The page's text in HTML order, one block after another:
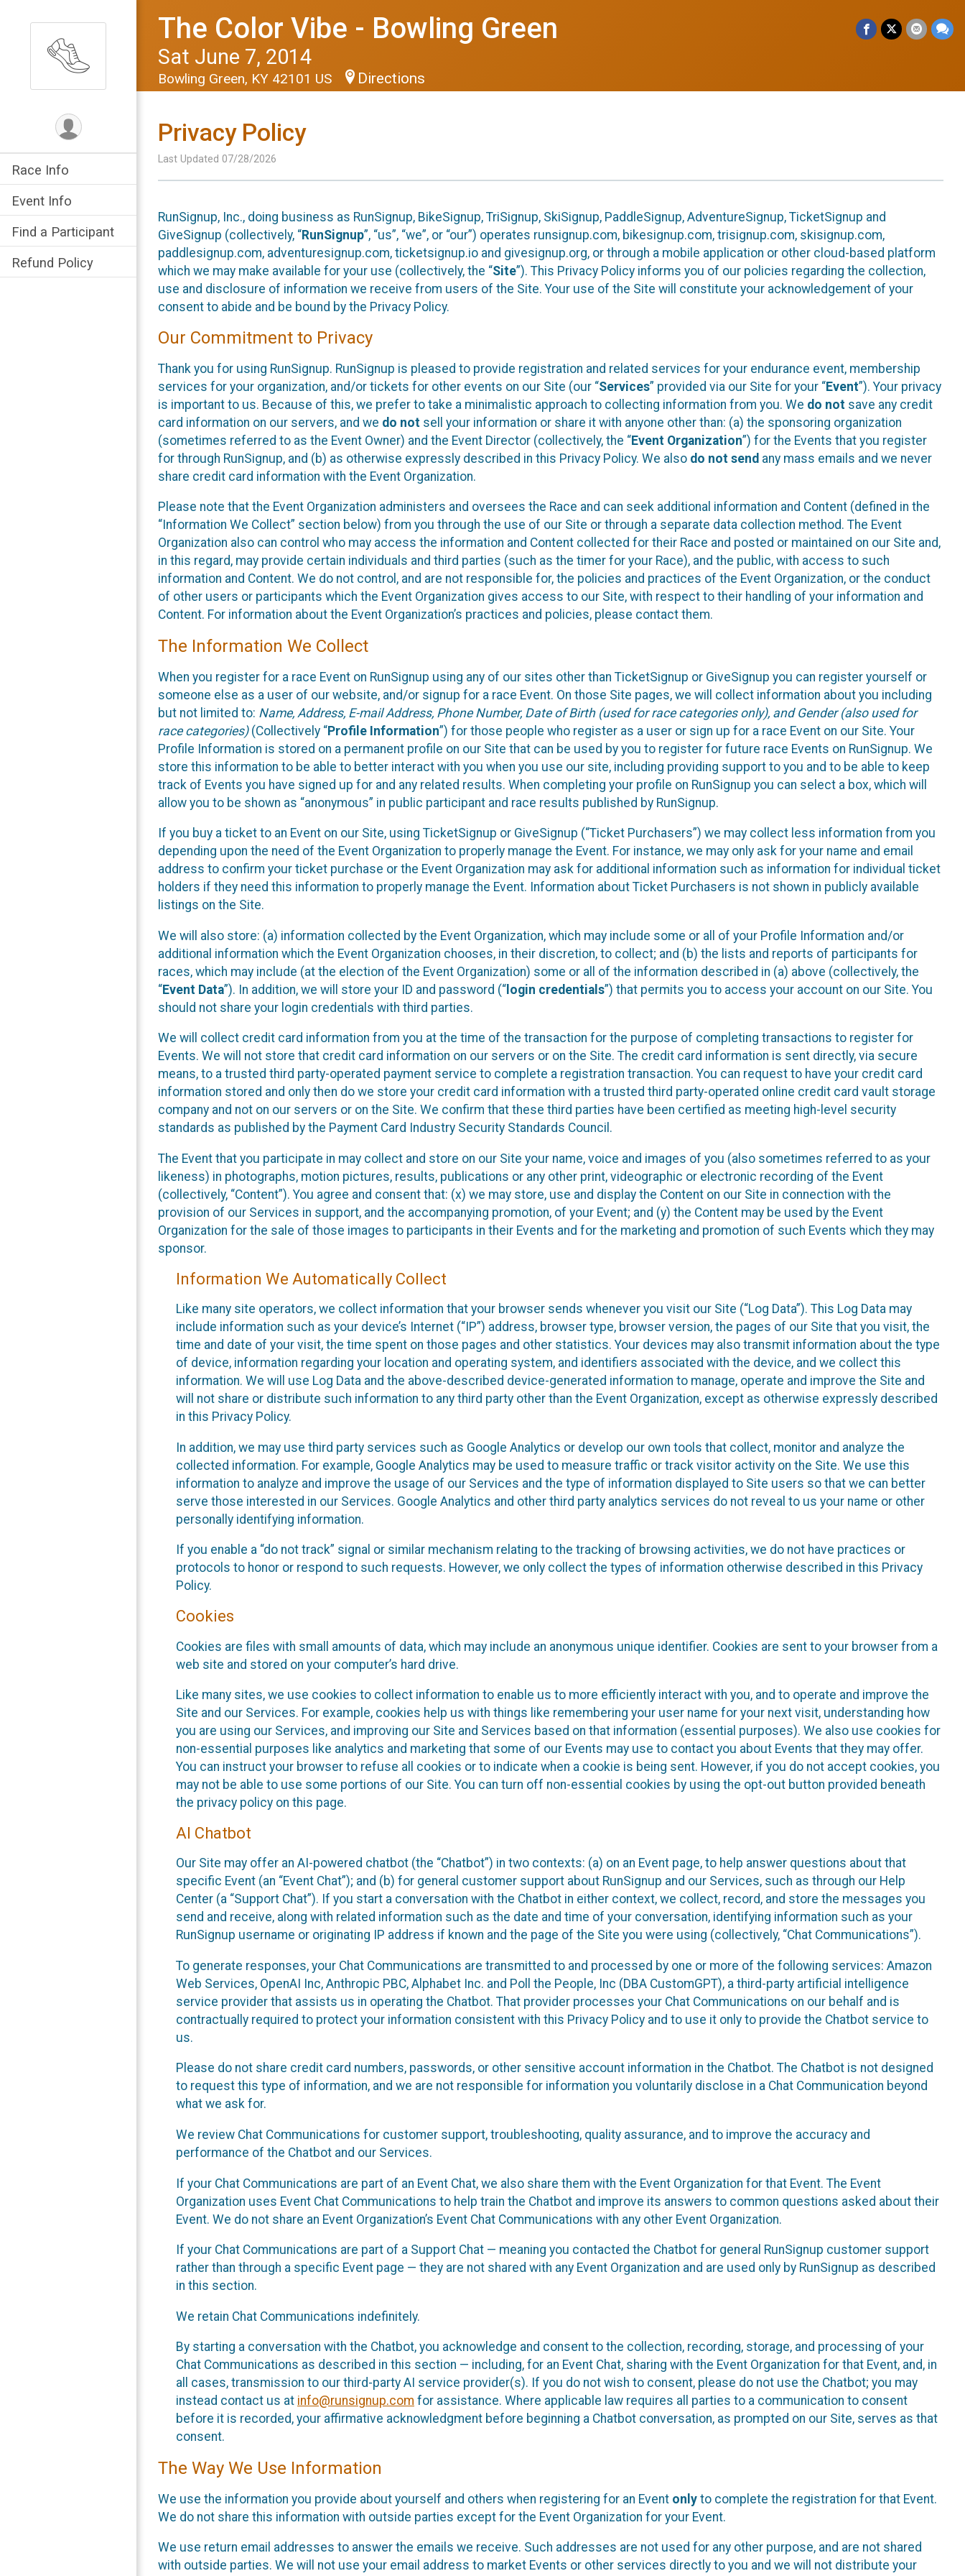
Race Info
Event Info
Find a Participant
Refund Policy
The Color Vibe - Bowling Green
Sat June 7, 2014
Bowling Green, KY 42101 US Directions
Privacy Policy
Last Updated 07/28/2026
RunSignup, Inc., doing business as RunSignup, BikeSignup, TriSignup, SkiSignup, PaddleSignup, AdventureSignup, TicketSignup and
GiveSignup (collectively, “RunSignup”, “us”, “we”, or “our”) operates runsignup.com, bikesignup.com, trisignup.com, skisignup.com,
paddlesignup.com, adventuresignup.com, ticketsignup.io and givesignup.org, or through a mobile application or other cloud-based platform
which we may make available for your use (collectively, the “Site”). This Privacy Policy informs you of our policies regarding the collection,
use and disclosure of information we receive from users of the Site. Your use of the Site will constitute your acknowledgement of your
consent to abide and be bound by the Privacy Policy.
Our Commitment to Privacy
Thank you for using RunSignup. RunSignup is pleased to provide registration and related services for your endurance event, membership
services for your organization, and/or tickets for other events on our Site (our “Services” provided via our Site for your “Event”). Your privacy
is important to us. Because of this, we prefer to take a minimalistic approach to collecting information from you. We do not save any credit
card information on our servers, and we do not sell your information or share it with anyone other than: (a) the sponsoring organization
(sometimes referred to as the Event Owner) and the Event Director (collectively, the “Event Organization”) for the Events that you register
for through RunSignup, and (b) as otherwise expressly described in this Privacy Policy. We also do not send any mass emails and we never
share credit card information with the Event Organization.
Please note that the Event Organization administers and oversees the Race and can seek additional information and Content (defined in the
“Information We Collect” section below) from you through the use of our Site or through a separate data collection method. The Event
Organization also can control who may access the information and Content collected for their Race and posted or maintained on our Site and,
in this regard, may provide certain individuals and third parties (such as the timer for your Race), and the public, with access to such
information and Content. We do not control, and are not responsible for, the policies and practices of the Event Organization, or the conduct
of other users or participants which the Event Organization gives access to our Site, with respect to their handling of your information and
Content. For information about the Event Organization’s practices and policies, please contact them.
The Information We Collect
When you register for a race Event on RunSignup using any of our sites other than TicketSignup or GiveSignup you can register yourself or
someone else as a user of our website, and/or signup for a race Event. On those Site pages, we will collect information about you including
but not limited to: Name, Address, E-mail Address, Phone Number, Date of Birth (used for race categories only), and Gender (also used for
race categories)(Collectively “Profile Information”) for those people who register as a user or sign up for a race Event on our Site. Your
Profile Information is stored on a permanent profile on our Site that can be used by you to register for future race Events on RunSignup. We
store this information to be able to better interact with you when you use our site, including providing support to you and to be able to keep
track of Events you have signed up for and any related results. When completing your profile on RunSignup you can select a box, which will
allow you to be shown as “anonymous” in public participant and race results published by RunSignup.
If you buy a ticket to an Event on our Site, using TicketSignup or GiveSignup (“Ticket Purchasers”) we may collect less information from you
depending upon the need of the Event Organization to properly manage the Event. For instance, we may only ask for your name and email
address to confirm your ticket purchase or the Event Organization may ask for additional information such as information for individual ticket
holders if they need this information to properly manage the Event. Information about Ticket Purchasers is not shown in publicly available
listings on the Site.
We will also store: (a) information collected by the Event Organization, which may include some or all of your Profile Information and/or
additional information which the Event Organization chooses, in their discretion, to collect; and (b) the lists and reports of participants for
races, which may include (at the election of the Event Organization) some or all of the information described in (a) above (collectively, the
“Event Data”). In addition, we will store your ID and password (“ login credentials”) that permits you to access your account on our Site. You
should not share your login credentials with third parties.
We will collect credit card information from you at the time of the transaction for the purpose of completing transactions to register for
Events. We will not store that credit card information on our servers or on the Site. The credit card information is sent directly, via secure
means, to a trusted third party-operated payment service to complete a registration transaction. You can request to have your credit card
information stored and only then do we store your credit card information with a trusted third party-operated online credit card vault storage
company and not on our servers or on the Site. We confirm that these third parties have been certified as meeting high-level security
standards as published by the Payment Card Industry Security Standards Council.
The Event that you participate in may collect and store on our Site your name, voice and images of you (also sometimes referred to as your
likeness) in photographs, motion pictures, results, publications or any other print, videographic or electronic recording of the Event
(collectively, “Content”). You agree and consent that: (x) we may store, use and display the Content on our Site in connection with the
provision of our Services in support, and the accompanying promotion, of your Event; and (y) the Content may be used by the Event
Organization for the sale of those images to participants in their Events and for the marketing and promotion of such Events which they may
sponsor.
Information We Automatically Collect
Like many site operators, we collect information that your browser sends whenever you visit our Site (“Log Data”). This Log Data may
include information such as your device’s Internet (“IP”) address, browser type, browser version, the pages of our Site that you visit, the
time and date of your visit, the time spent on those pages and other statistics. Your devices may also transmit information about the type
of device, information regarding your location and operating system, and identifiers associated with the device, and we collect this
information. We will use Log Data and the above-described device-generated information to manage, operate and improve the Site and
will not share or distribute such information to any third party other than the Event Organization, except as otherwise expressly described
in this Privacy Policy.
In addition, we may use third party services such as Google Analytics or develop our own tools that collect, monitor and analyze the
collected information. For example, Google Analytics may be used to measure traffic or track visitor activity on the Site. We use this
information to analyze and improve the usage of our Services and the type of information displayed to Site users so that we can better
serve those interested in our Services. Google Analytics and other third party analytics services do not reveal to us your name or other
personally identifying information.
If you enable a “do not track” signal or similar mechanism relating to the tracking of browsing activities, we do not have practices or
protocols to honor or respond to such requests. However, we only collect the types of information otherwise described in this Privacy
Policy.
Cookies
Cookies are files with small amounts of data, which may include an anonymous unique identifier. Cookies are sent to your browser from a
web site and stored on your computer’s hard drive.
Like many sites, we use cookies to collect information to enable us to more efficiently interact with you, and to operate and improve the
Site and our Services. For example, cookies help us with things like remembering your user name for your next visit, understanding how
you are using our Services, and improving our Site and Services based on that information (essential purposes). We also use cookies for
non-essential purposes like analytics and marketing that some of our Events may use to contact you about Events that they may offer.
You can instruct your browser to refuse all cookies or to indicate when a cookie is being sent. However, if you do not accept cookies, you
may not be able to use some portions of our Site. You can turn off non-essential cookies by using the opt-out button provided beneath
the privacy policy on this page.
AI Chatbot
Our Site may offer an AI-powered chatbot (the “Chatbot”) in two contexts: (a) on an Event page, to help answer questions about that
specific Event (an “Event Chat”); and (b) for general customer support about RunSignup and our Services, such as through our Help
Center (a “Support Chat”). If you start a conversation with the Chatbot in either context, we collect, record, and store the messages you
send and receive, along with related information such as the date and time of your conversation, identifying information such as your
RunSignup username or originating IP address if known and the page of the Site you were using (collectively, “Chat Communications”).
To generate responses, your Chat Communications are transmitted to and processed by one or more of the following services: Amazon
Web Services, OpenAI Inc, Anthropic PBC, Alphabet Inc. and Poll the People, Inc (DBA CustomGPT), a third-party artificial intelligence
service provider that assists us in operating the Chatbot. That provider processes your Chat Communications on our behalf and is
contractually required to protect your information consistent with this Privacy Policy and to use it only to provide the Chatbot service to
us.
Please do not share credit card numbers, passwords, or other sensitive account information in the Chatbot. The Chatbot is not designed
to request this type of information, and we are not responsible for information you voluntarily disclose in a Chat Communication beyond
what we ask for.
We review Chat Communications for customer support, troubleshooting, quality assurance, and to improve the accuracy and
performance of the Chatbot and our Services.
If your Chat Communications are part of an Event Chat, we also share them with the Event Organization for that Event. The Event
Organization uses Event Chat Communications to help train the Chatbot and improve its answers to common questions asked about their
Event. We do not share an Event Organization’s Event Chat Communications with any other Event Organization.
If your Chat Communications are part of a Support Chat — meaning you contacted the Chatbot for general RunSignup customer support
rather than through a specific Event page — they are not shared with any Event Organization and are used only by RunSignup as described
in this section.
We retain Chat Communications indefinitely.
By starting a conversation with the Chatbot, you acknowledge and consent to the collection, recording, storage, and processing of your
Chat Communications as described in this section — including, for an Event Chat, sharing with the Event Organization for that Event, and, in
all cases, transmission to our third-party AI service provider(s). If you do not wish to consent, please do not use the Chatbot; you may
instead contact us at info@runsignup.com for assistance. Where applicable law requires all parties to a communication to consent
before it is recorded, your affirmative acknowledgment before beginning a Chatbot conversation, as prompted on our Site, serves as that
consent.
The Way We Use Information
We use the information you provide about yourself and others when registering for an Event only to complete the registration for that Event.
We do not share this information with outside parties except for the Event Organization for your Event.
We use return email addresses to answer the emails we receive. Such addresses are not used for any other purpose, and are not shared
with outside parties. We will not use your email address to market Events or other services directly to you and we will not distribute your